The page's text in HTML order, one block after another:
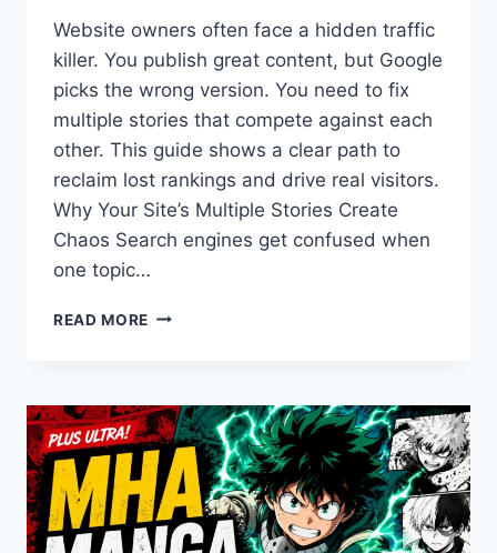
Website owners often face a hidden traffic
killer. You publish great content, but Google
picks the wrong version. You need to fix
multiple stories that compete against each
other. This guide shows a clear path to
reclaim lost rankings and drive real visitors.
Why Your Site’s Multiple Stories Create
Chaos Search engines get confused when
one topic…
READ MORE FIX
DOMINATE
SEARCH
RANKINGS